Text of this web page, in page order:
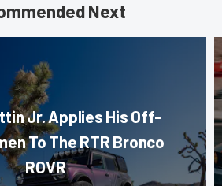
Next
Jr. Applies His Off-
To The RTR Bronco
ROVR